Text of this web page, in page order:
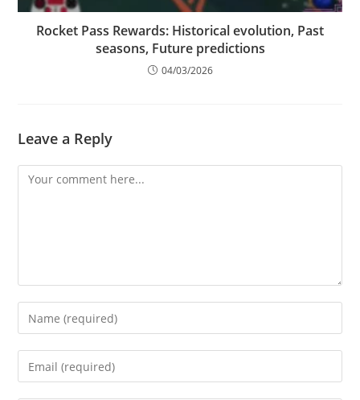
Rocket Pass Rewards: Historical evolution, Past
seasons, Future predictions
04/03/2026
Leave a Reply
Comment
Enter
your
name
Enter
your